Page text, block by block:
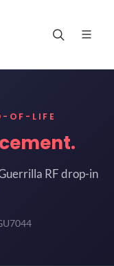
OF-LIFE
RF drop-in